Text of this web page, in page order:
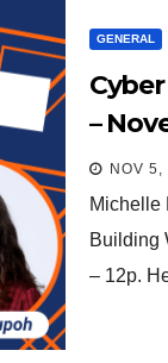
GENERAL
–
NOV 5,
Michelle
Building
– 12p.